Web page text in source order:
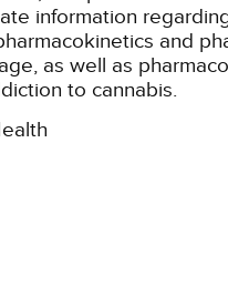
information
and
as well as
to cannabis.